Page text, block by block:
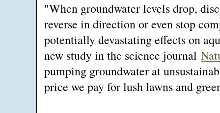
"When groundwater levels drop,
reverse in direction or even stop
potentially devastating effects on
new study in the science journal
pumping groundwater at
price we pay for lush lawns and